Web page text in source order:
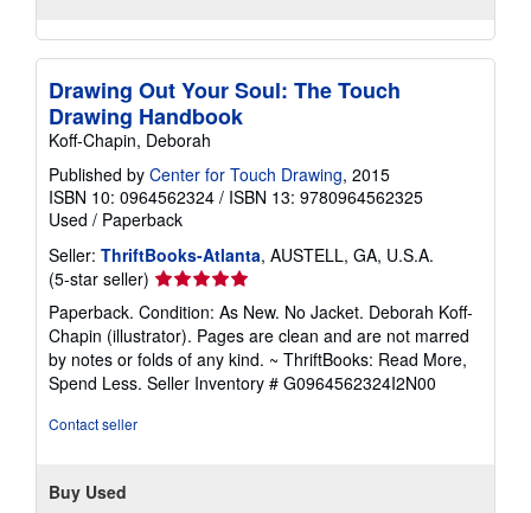
Drawing Out Your Soul: The Touch
Drawing Handbook
Koff-Chapin, Deborah
Published by Center for Touch Drawing, 2015
ISBN 10: 0964562324 / ISBN 13: 9780964562325
Used / Paperback
Seller: ThriftBooks-Atlanta, AUSTELL, GA, U.S.A.
(5-star seller) Seller
rating
5
out
of
5
Paperback. Condition: As New. No Jacket. Deborah Koff-
Chapin (illustrator). Pages are clean and are not marred
by notes or folds of any kind. ~ ThriftBooks: Read More,
Spend Less. Seller Inventory # G0964562324I2N00
Contact seller
Buy Used